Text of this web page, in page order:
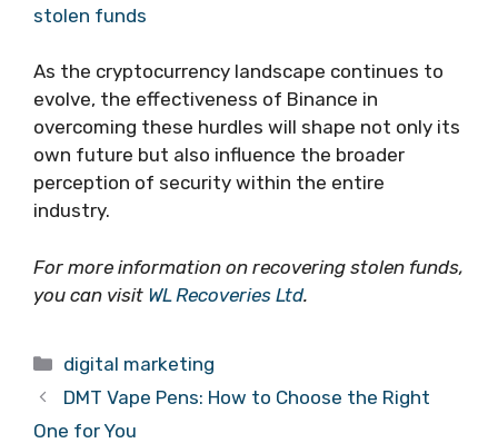
stolen funds
As the cryptocurrency landscape continues to
evolve, the effectiveness of Binance in
overcoming these hurdles will shape not only its
own future but also influence the broader
perception of security within the entire
industry.
For more information on recovering stolen funds,
you can visit WL Recoveries Ltd.
Categories
digital marketing
DMT Vape Pens: How to Choose the Right
One for You